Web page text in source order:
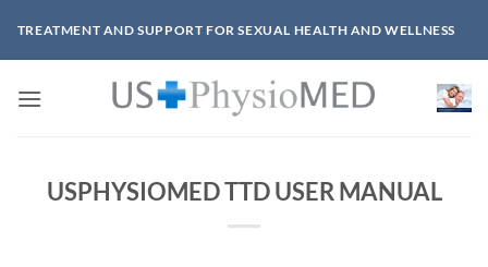
content
TREATMENT AND SUPPORT FOR SEXUAL HEALTH AND WELLNESS
USPHYSIOMED TTD USER MANUAL